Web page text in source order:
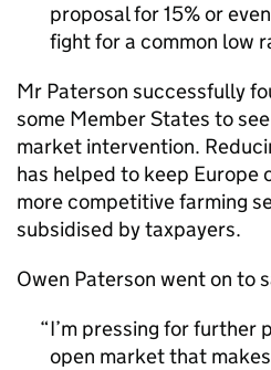
proposal for 15% or
fight for a common low
Mr Paterson successfully
some Member States to
market intervention.
has helped to keep Europe
more competitive farming
subsidised by taxpayers.
Owen Paterson went on to
I’m pressing for further
open market that